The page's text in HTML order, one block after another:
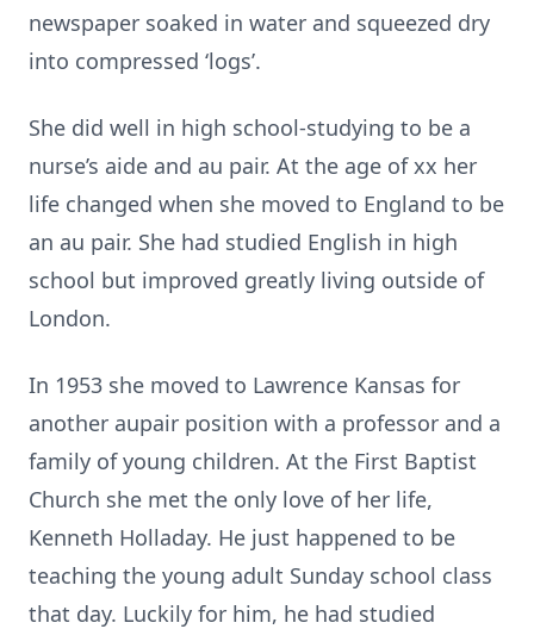
newspaper soaked in water and squeezed dry
into compressed ‘logs’.
She did well in high school-studying to be a
nurse’s aide and au pair. At the age of xx her
life changed when she moved to England to be
an au pair. She had studied English in high
school but improved greatly living outside of
London.
In 1953 she moved to Lawrence Kansas for
another aupair position with a professor and a
family of young children. At the First Baptist
Church she met the only love of her life,
Kenneth Holladay. He just happened to be
teaching the young adult Sunday school class
that day. Luckily for him, he had studied